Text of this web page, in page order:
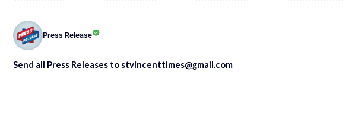
Press Release
Send all Press Releases to stvincenttimes@gmail.com